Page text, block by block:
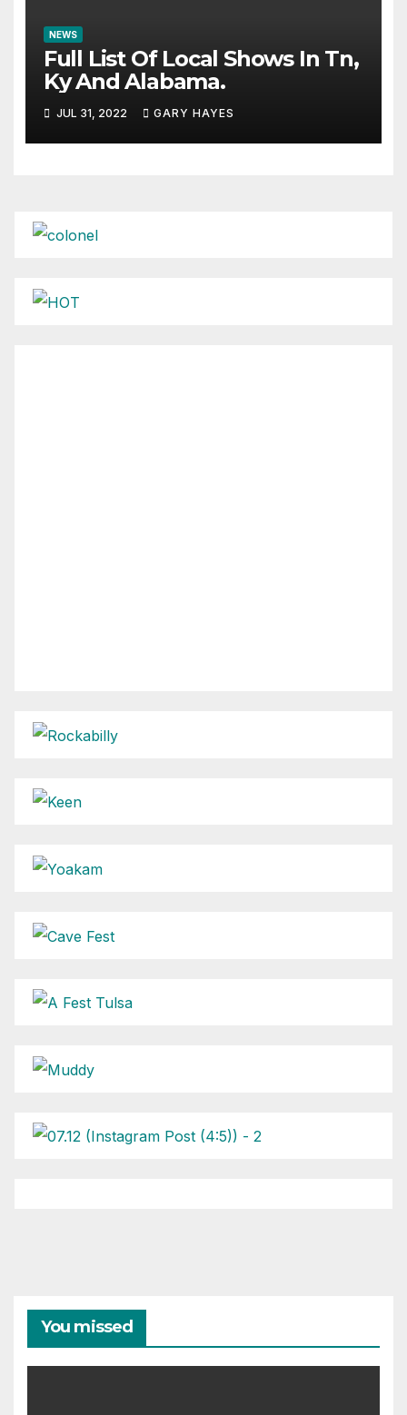
NEWS
Full List Of Local Shows In Tn,
Ky And Alabama.
JUL 31, 2022 GARY HAYES
You missed